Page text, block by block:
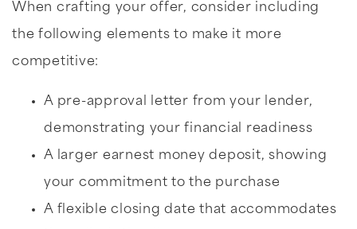
When crafting your offer, consider including
the following elements to make it more
competitive:
A pre-approval letter from your lender,
demonstrating your financial readiness
A larger earnest money deposit, showing
your commitment to the purchase
A flexible closing date that accommodates